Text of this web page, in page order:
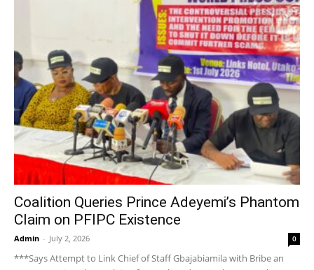
Coalition Queries Prince Adeyemi’s Phantom
Claim on PFIPC Existence
Admin - July 2, 2026 0
***Says Attempt to Link Chief of Staff Gbajabiamila with Bribe an